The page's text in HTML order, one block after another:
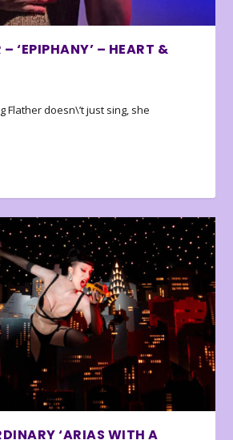
– ‘EPIPHANY’ – HEART &
Flather doesn\’t just sing, she
‘ARIAS WITH A